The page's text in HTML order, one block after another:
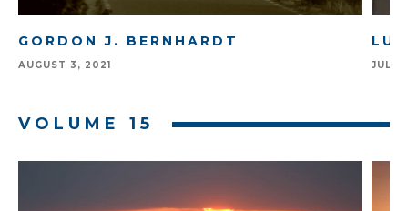
GORDON J. BERNHARDT
AUGUST 3, 2021 JULY
VOLUME 15